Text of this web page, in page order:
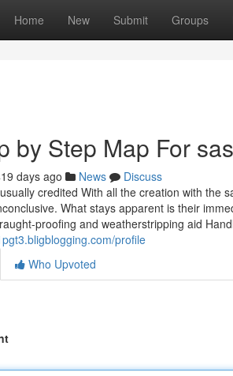
Home New Submit Groups
by Step Map For
days ago News
Discuss
credited With all the creation with the
What stays apparent is their
proofing and weatherstripping aid
profile
Who Upvoted